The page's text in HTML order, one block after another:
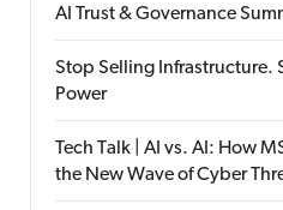
AI Trust & Governance
Stop Selling Infrastructure.
Power
Tech Talk | AI vs. AI: How
the New Wave of Cyber